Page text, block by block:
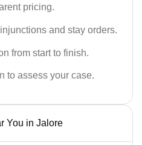
pricing.
and stay orders.
from start to finish.
to assess your case.
You in Jalore